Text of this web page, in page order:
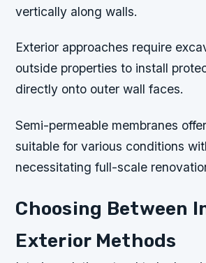
vertically along walls.
Exterior approaches require
outside properties to install
directly onto outer wall faces.
Semi-permeable membranes
suitable for various conditions
necessitating full-scale
Choosing Between
Exterior Methods